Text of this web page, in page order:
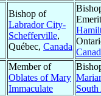
Bishop of
Labrador City-
Schefferville,
Québec, Canada
Member of
Oblates of Mary
Immaculate